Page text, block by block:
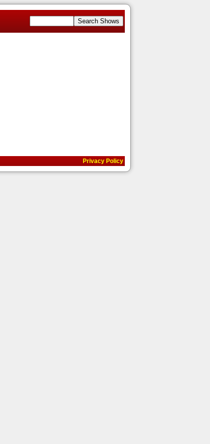
Privacy Policy